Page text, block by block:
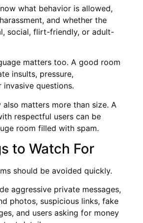
what behavior is allowed,
and whether the
social, flirt-friendly, or adult-
matters too. A good room
insults, pressure,
invasive questions.
matters more than size. A
respectful users can be
room filled with spam.
to Watch For
should be avoided quickly.
aggressive private messages,
photos, suspicious links, fake
and users asking for money